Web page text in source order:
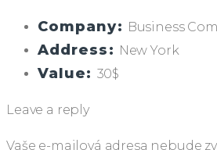
Company: Business
Address: New York
Value: 30$
Leave a reply
Vaše e-mailová adresa nebude